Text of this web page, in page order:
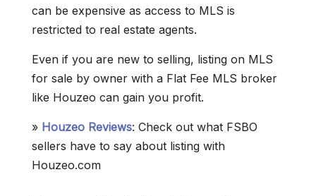
can be expensive as access to MLS is
restricted to real estate agents.
Even if you are new to selling, listing on MLS
for sale by owner with a Flat Fee MLS broker
like Houzeo can gain you profit.
» Houzeo Reviews: Check out what FSBO
sellers have to say about listing with
Houzeo.com